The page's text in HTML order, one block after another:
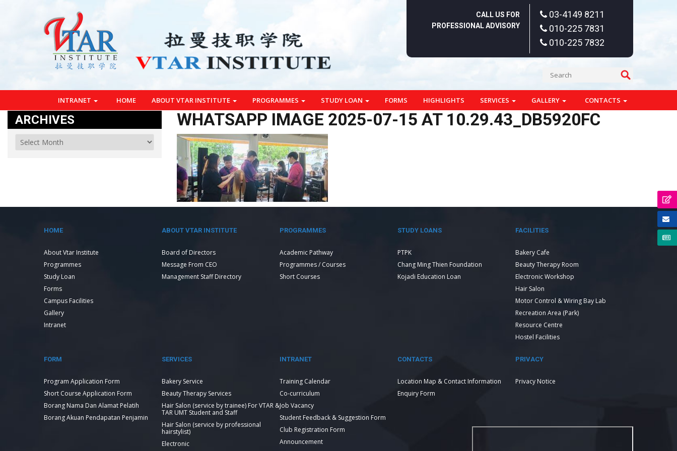
CALL US FOR
PROFESSIONAL ADVISORY
03-4149 8211
010-225 7831
010-225 7832
INTRANET HOME ABOUT VTAR INSTITUTE PROGRAMMES STUDY LOAN FORMS HIGHLIGHTS SERVICES GALLERY CONTACTS
WHATSAPP IMAGE 2025-07-15 AT 10.29.43_DB5920FC
ARCHIVES
HOME
About Vtar Institute
Programmes
Study Loan
Forms
Campus Facilities
Gallery
Intranet
ABOUT VTAR INSTITUTE
Board of Directors
Message From CEO
Management Staff Directory
PROGRAMMES
Academic Pathway
Programmes / Courses
Short Courses
STUDY LOANS
PTPK
Chang Ming Thien Foundation
Kojadi Education Loan
FACILITIES
Bakery Cafe
Beauty Therapy Room
Electronic Workshop
Hair Salon
Motor Control & Wiring Bay Lab
Recreation Area (Park)
Resource Centre
Hostel Facilities
FORM
Program Application Form
Short Course Application Form
Borang Nama Dan Alamat Pelatih
Borang Akuan Pendapatan Penjamin
SERVICES
Bakery Service
Beauty Therapy Services
Hair Salon (service by trainee) For VTAR &
TAR UMT Student and Staff
Hair Salon (service by professional
hairstylist)
Electronic
INTRANET
Training Calendar
Co-curriculum
Job Vacancy
Student Feedback & Suggestion Form
Club Registration Form
Announcement
CONTACTS
Location Map & Contact Information
Enquiry Form
PRIVACY
Privacy Notice